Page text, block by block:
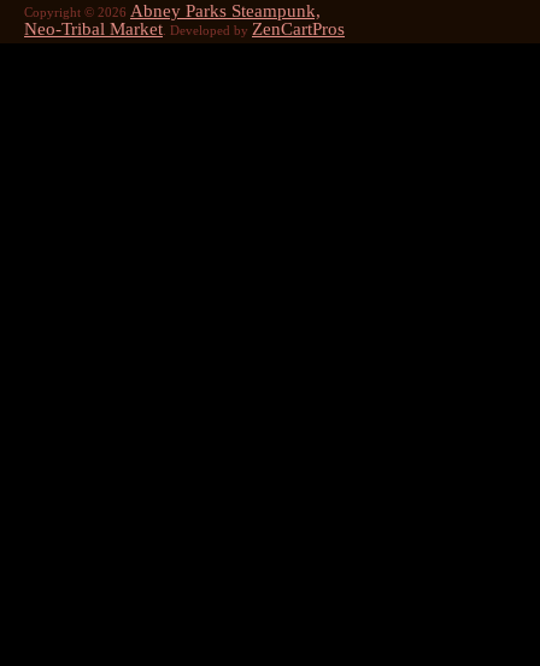
Copyright © 2026 Abney Parks Steampunk,
Neo-Tribal Market . Developed by ZenCartPros